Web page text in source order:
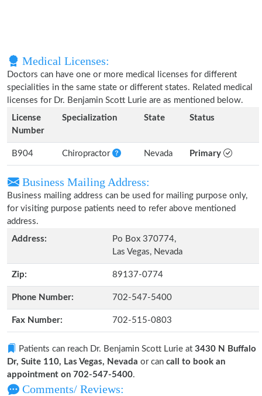
Medical Licenses:
Doctors can have one or more medical licenses for different
specialities in the same state or different states. Related medical
licenses for Dr. Benjamin Scott Lurie are as mentioned below.
License
Number
Specialization State Status
B904 Chiropractor Nevada Primary
Business Mailing Address:
Business mailing address can be used for mailing purpose only,
for visiting purpose patients need to refer above mentioned
address.
Address:
Po Box 370774,
Las Vegas, Nevada
Zip: 89137-0774
Phone Number: 702-547-5400
Fax Number: 702-515-0803
Patients can reach Dr. Benjamin Scott Lurie at 3430 N Buffalo
Dr, Suite 110, Las Vegas, Nevada or can call to book an
appointment on 702-547-5400.
Comments/ Reviews: